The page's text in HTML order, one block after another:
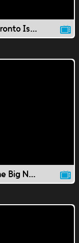
Ontario Staycation Destinations: Toronto Island
Ontario Staycation Destinations: The Big Nickel